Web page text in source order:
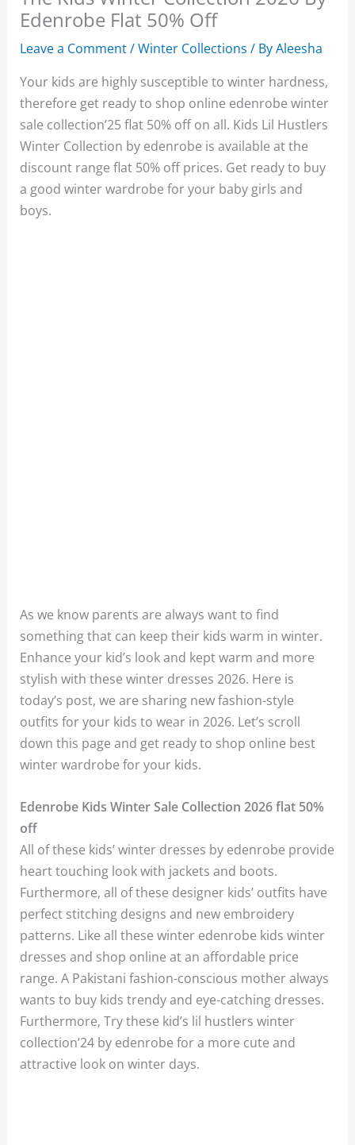
Edenrobe Flat 50% Off
Leave a Comment/Winter Collections / ByAleesha
Your kids are highly susceptible to winter hardness,
therefore get ready to shop online edenrobe winter
sale collection’25 flat 50% off on all. Kids Lil Hustlers
Winter Collection by edenrobe is available at the
discount range flat 50% off prices. Get ready to buy
a good winter wardrobe for your baby girls and
boys.
As we know parents are always want to find
something that can keep their kids warm in winter.
Enhance your kid’s look and kept warm and more
stylish with these winter dresses 2026. Here is
today’s post, we are sharing new fashion-style
outfits for your kids to wear in 2026. Let’s scroll
down this page and get ready to shop online best
winter wardrobe for your kids.
Edenrobe Kids Winter Sale Collection 2026 flat 50%
off
All of these kids’ winter dresses by edenrobe provide
heart touching look with jackets and boots.
Furthermore, all of these designer kids’ outfits have
perfect stitching designs and new embroidery
patterns. Like all these winter edenrobe kids winter
dresses and shop online at an affordable price
range. A Pakistani fashion-conscious mother always
wants to buy kids trendy and eye-catching dresses.
Furthermore, Try these kid’s lil hustlers winter
collection’24 by edenrobe for a more cute and
attractive look on winter days.